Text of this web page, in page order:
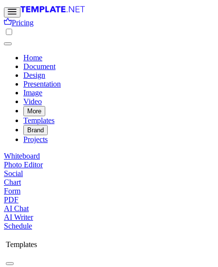
Pricing
Home
Document
Design
Presentation
Image
Video
More
Templates
Brand
Projects
Whiteboard
Photo Editor
Social
Chart
Form
PDF
AI Chat
AI Writer
Schedule
Templates